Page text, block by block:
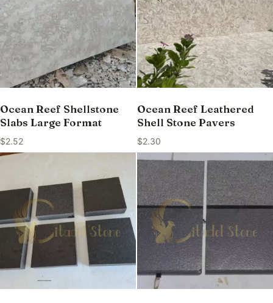
Ocean Reef Shellstone
Slabs Large Format
$2.52
Ocean Reef Leathered
Shell Stone Pavers
$2.30